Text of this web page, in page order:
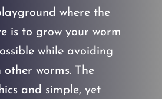
where the
is to grow your worm
while avoiding
other worms. The
and simple, yet